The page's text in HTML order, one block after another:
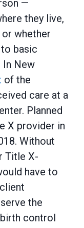
—
they live,
whether
basic
In New
of the
care at a
Planned
X provider in
Without
Title X-
have to
the
control